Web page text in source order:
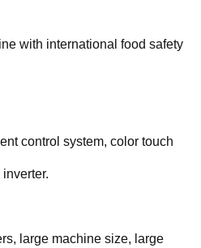
with international food safety
control system, color touch
large machine size, large